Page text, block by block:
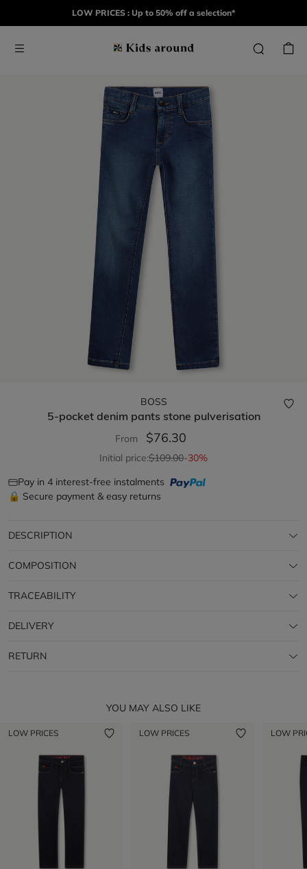
LOW PRICES : Up to 50% off a selection*
BOSS
5-pocket denim pants stone pulverisation
From $76.30
Initial price:$109.00-30%
Pay in 4 interest-free instalments
🔒 Secure payment & easy returns
DESCRIPTION
COMPOSITION
TRACEABILITY
DELIVERY
RETURN
YOU MAY ALSO LIKE
LOW PRICES LOW PRICES LOW